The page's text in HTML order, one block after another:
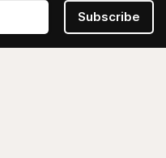
Subscribe